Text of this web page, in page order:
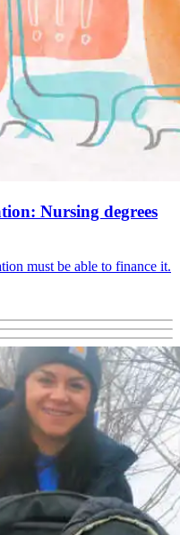
Nursing degrees
must be able to finance it.